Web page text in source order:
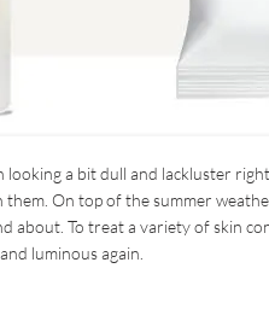
a bit dull and lackluster
On top of the summer
about. To treat a variety of skin
luminous again.